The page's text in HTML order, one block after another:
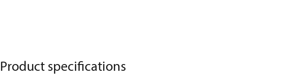
Product specifications